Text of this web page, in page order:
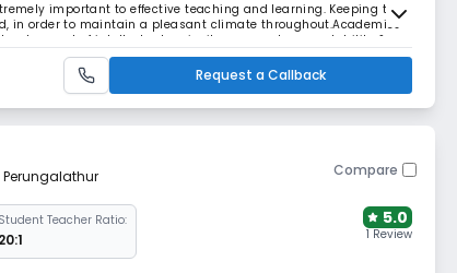
important to effective teaching and learning. Keeping this
in order to maintain a pleasant climate throughout.Academics
of intellectual curiosity, personal accountability &
Dynamic lessons Enri
Request a Callback
Perungalathur Compare
Student Teacher Ratio:
20:1
5.0
1 Review